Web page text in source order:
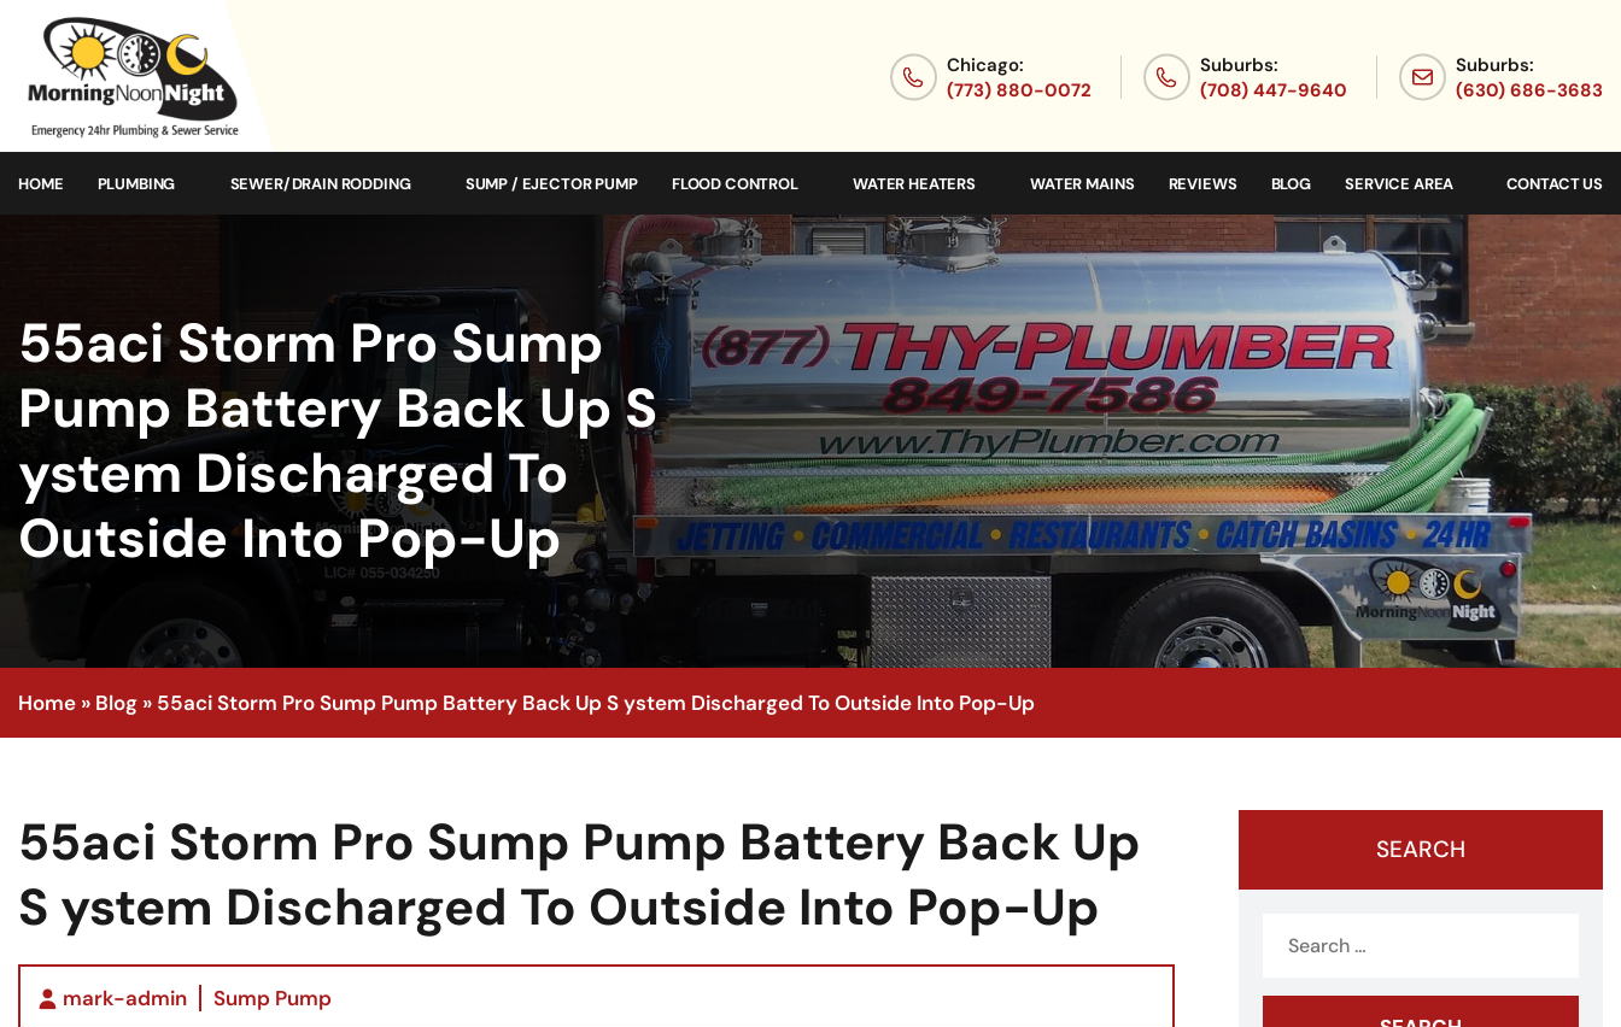
Chicago:
(773) 880-0072
Suburbs:
(708) 447-9640
Suburbs:
(630) 686-3683
HOME PLUMBING SEWER/DRAIN RODDING SUMP / EJECTOR PUMP FLOOD CONTROL WATER HEATERS WATER MAINS REVIEWS BLOG SERVICE AREA CONTACT US
55aci Storm Pro Sump
Pump Battery Back Up S
ystem Discharged To
Outside Into Pop-Up
Home » Blog » 55aci Storm Pro Sump Pump Battery Back Up S ystem Discharged To Outside Into Pop-Up
55aci Storm Pro Sump Pump Battery Back Up
S ystem Discharged To Outside Into Pop-Up
mark-admin Sump Pump
SEARCH